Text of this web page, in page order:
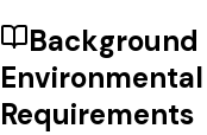
Requirements